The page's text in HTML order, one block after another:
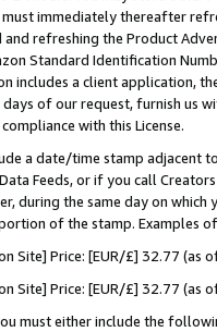
immediately thereafter
and refreshing the Product
Standard Identification
includes a client application,
days of our request, furnish us
with this License.
a date/time stamp
Feeds, or if you call
during the same day on
of the stamp. Examples
Site] Price: [EUR/£] 32.77
Site] Price: [EUR/£] 32.77
must either include the